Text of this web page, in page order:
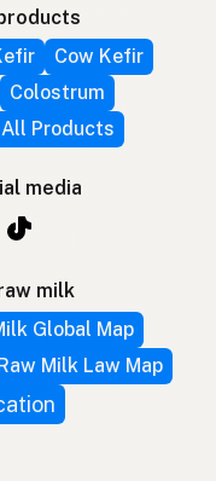
Cow Kefir
Colostrum
Products
media
milk
Global Map
Raw Milk Law Map